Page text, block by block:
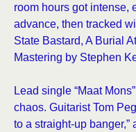
room hours got intense,
advance, then tracked
State Bastard, A Burial
Mastering by Stephen
Lead single “Maat
chaos. Guitarist Tom
to a straight-up banger,”